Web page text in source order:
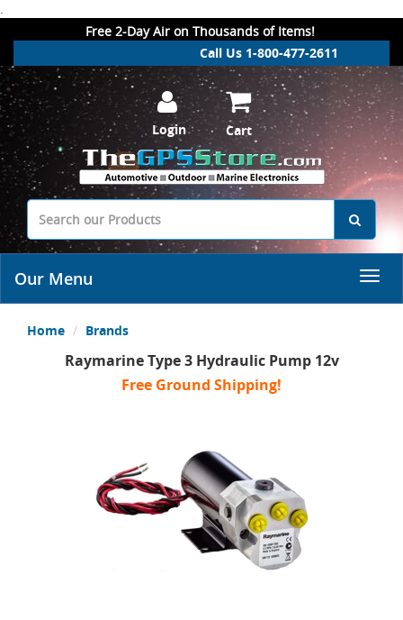
.
Free 2-Day Air on Thousands of Items!
Call Us 1-800-477-2611
Login Cart
Our Menu
Home Brands
Raymarine Type 3 Hydraulic Pump 12v
Free Ground Shipping!